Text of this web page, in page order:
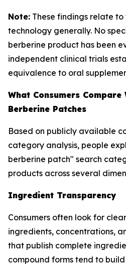
Note: These findings relate
technology generally. No
berberine product has been
independent clinical trials
equivalence to oral
What Consumers Compare
Berberine Patches
Based on publicly available
category analysis, people
berberine patch" search
products across several
Ingredient Transparency
Consumers often look for
ingredients, concentrations,
that publish complete
compound forms tend to